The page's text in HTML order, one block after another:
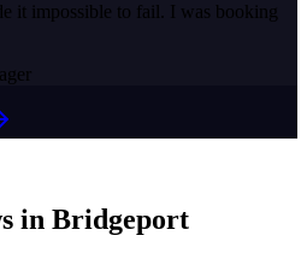
it impossible to fail. I was booking
in Bridgeport